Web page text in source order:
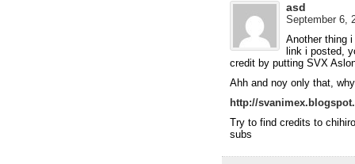
asd
September 6,
Another thing
link i posted,
credit by putting SVX
Ahh and noy only that,
http://
Try to find credits to
subs